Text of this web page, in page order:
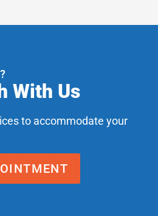
With Us
to accommodate your